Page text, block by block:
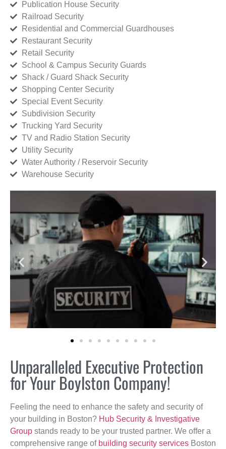
Publication House Security
Railroad Security
Residential and Commercial Guardhouses
Restaurant Security
Retail Security
School & Campus Security Guards
Shack / Guard Shack Security
Shopping Center Security
Special Event Security
Subdivision Security
Trucking Yard Security
TV and Radio Station Security
Utility Security
Water Authority / Reservoir Security
Warehouse Security
Unparalleled Executive Protection
for Your Boylston Company!
Feeling the need to enhance the safety and security of
your building in Boston? Hub Security & Investigative
Group stands ready to be your trusted partner. We offer a
comprehensive range of building security services Boston